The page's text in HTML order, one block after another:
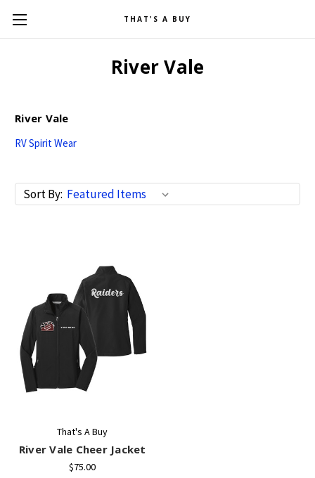
THAT'S A BUY
River Vale
River Vale
RV Spirit Wear
Sort By:
That's A Buy
River Vale Cheer Jacket
$75.00